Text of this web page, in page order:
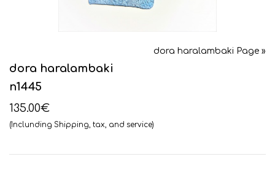
dora haralambaki Page »
dora haralambaki
n1445
135.00€
(Inclunding Shipping, tax, and service)